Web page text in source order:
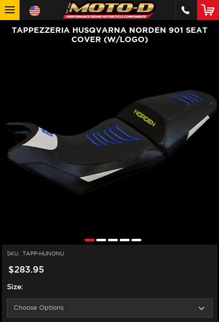
TAPPEZZERIA HUSQVARNA NORDEN 901 SEAT
COVER (W/LOGO)
SKU: TAPP-HUNONU
$283.95
Size: